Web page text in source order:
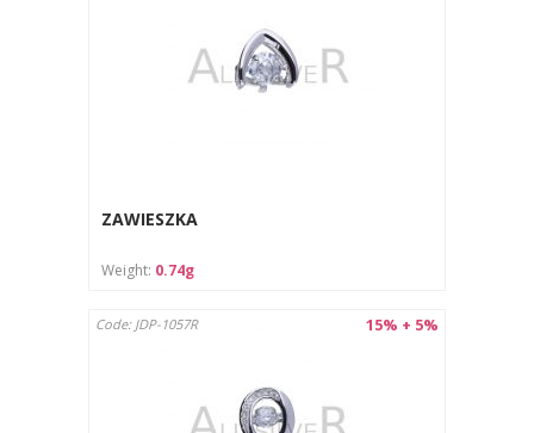
ZAWIESZKA
Weight: 0.74g
15% + 5%
Code: JDP-1057R